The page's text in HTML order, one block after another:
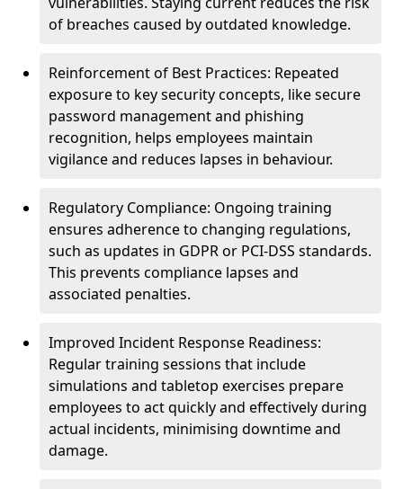
of breaches caused by outdated knowledge.
Reinforcement of Best Practices: Repeated
exposure to key security concepts, like secure
password management and phishing
recognition, helps employees maintain
vigilance and reduces lapses in behaviour.
Regulatory Compliance: Ongoing training
ensures adherence to changing regulations,
such as updates in GDPR or PCI-DSS standards.
This prevents compliance lapses and
associated penalties.
Improved Incident Response Readiness:
Regular training sessions that include
simulations and tabletop exercises prepare
employees to act quickly and effectively during
actual incidents, minimising downtime and
damage.